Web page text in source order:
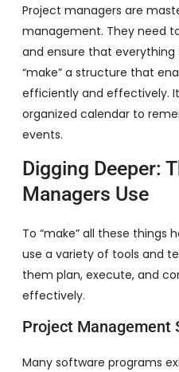
Project managers are
management. They need
and ensure that everything
“make” a structure that
efficiently and effectively.
organized calendar to
events.
Digging Deeper:
Managers Use
To “make” all these things
use a variety of tools and
them plan, execute, and
effectively.
Project Management
Many software programs